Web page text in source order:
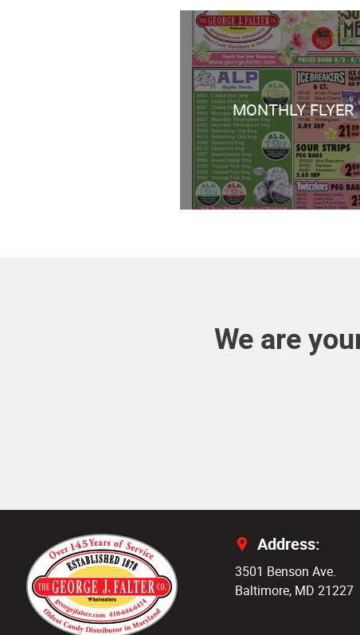
MONTHLY FLYER
We are
Address:
3501 Benson Ave.
Baltimore, MD 21227